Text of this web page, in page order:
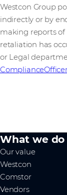
Westcon Group
indirectly or by
making reports of
retaliation has
or Legal
What we do
Our value
Westcon
Comstor
Vendors